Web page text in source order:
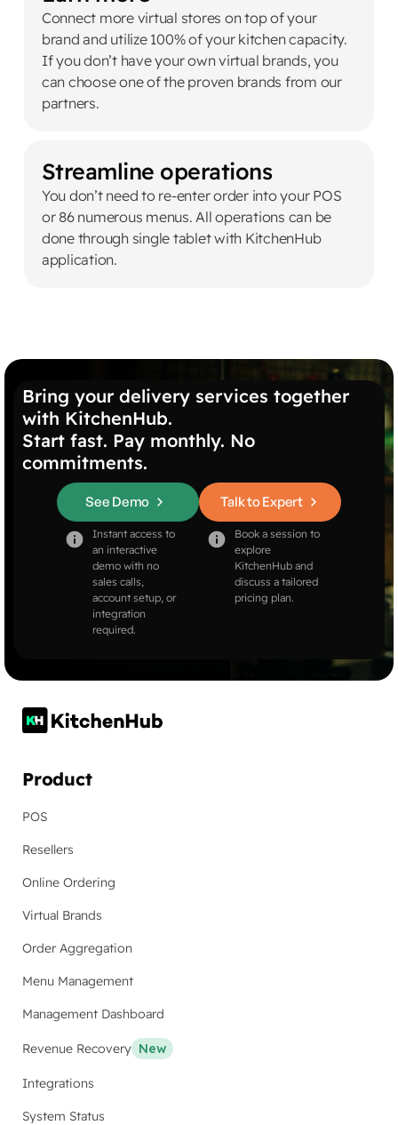
Connect more virtual stores on top of your
brand and utilize 100% of your kitchen capacity.
If you don’t have your own virtual brands, you
can choose one of the proven brands from our
partners.
Streamline operations
You don’t need to re-enter order into your POS
or 86 numerous menus. All operations can be
done through single tablet with KitchenHub
application.
Bring your delivery services together
with KitchenHub.
Start fast. Pay monthly. No
commitments.
See Demo Talk to Expert
Instant access to
an interactive
demo with no
sales calls,
account setup, or
integration
required.
Book a session to
explore
KitchenHub and
discuss a tailored
pricing plan.
Product
POS
Resellers
Online Ordering
Virtual Brands
Order Aggregation
Menu Management
Management Dashboard
Revenue Recovery New
Integrations
System Status